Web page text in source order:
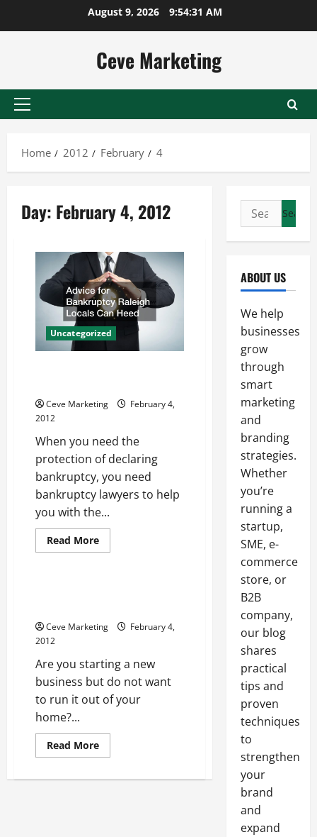
August 9, 2026 9:54:31 AM
Ceve Marketing
Primary
Home
2012 February 4
Day: February 4, 2012
Uncategorized
Ceve Marketing
February 4,
2012
When you need the
protection of declaring
bankruptcy, you need
bankruptcy lawyers to help
you with the...
Read MoreRead
more
Heed
Uncategorized
Ceve Marketing
February 4,
2012
Are you starting a new
business but do not want
to run it out of your
home?...
Read MoreRead
more
A
Search
for:
ABOUT US
We help
businesses
grow
through
smart
marketing
and
branding
strategies.
Whether
you’re
running a
startup,
SME, e-
commerce
store, or
B2B
company,
our blog
shares
practical
tips and
proven
techniques
to
strengthen
your
brand
and
expand